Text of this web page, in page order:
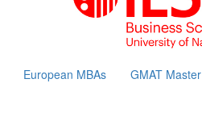
European MBAs GMAT Master